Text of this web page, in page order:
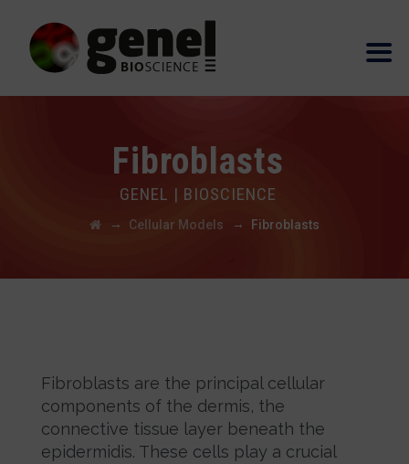
Fibroblasts
GENEL | BIOSCIENCE
→ Cellular Models → Fibroblasts
Fibroblasts are the principal cellular
components of the dermis, the
connective tissue layer beneath the
epidermidis. These cells play a crucial